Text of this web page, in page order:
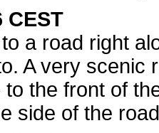
CEST
a road right
A very scenic
to the front of
side of the